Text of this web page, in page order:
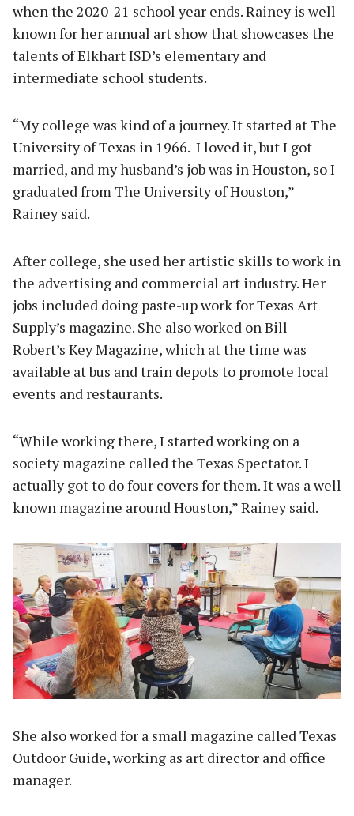
when the 2020-21 school year ends. Rainey is well
known for her annual art show that showcases the
talents of Elkhart ISD’s elementary and
intermediate school students.
“My college was kind of a journey. It started at The
University of Texas in 1966. I loved it, but I got
married, and my husband’s job was in Houston, so I
graduated from The University of Houston,”
Rainey said.
After college, she used her artistic skills to work in
the advertising and commercial art industry. Her
jobs included doing paste-up work for Texas Art
Supply’s magazine. She also worked on Bill
Robert’s Key Magazine, which at the time was
available at bus and train depots to promote local
events and restaurants.
“While working there, I started working on a
society magazine called the Texas Spectator. I
actually got to do four covers for them. It was a well
known magazine around Houston,” Rainey said.
She also worked for a small magazine called Texas
Outdoor Guide, working as art director and office
manager.